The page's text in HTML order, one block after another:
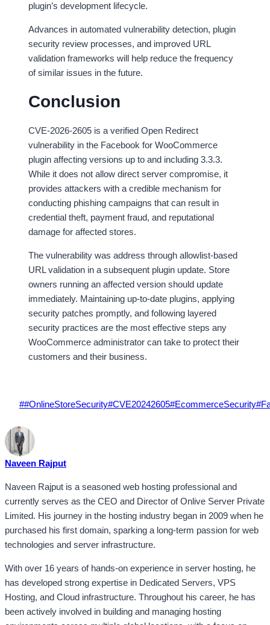
plugin’s development lifecycle.
Advances in automated vulnerability detection, plugin
security review processes, and improved URL
validation frameworks will help reduce the frequency
of similar issues in the future.
Conclusion
CVE-2026-2605 is a verified Open Redirect
vulnerability in the Facebook for WooCommerce
plugin affecting versions up to and including 3.3.3.
While it does not allow direct server compromise, it
provides attackers with a credible mechanism for
conducting phishing campaigns that can result in
credential theft, payment fraud, and reputational
damage for affected stores.
The vulnerability was address through allowlist-based
URL validation in a subsequent plugin update. Store
owners running an affected version should update
immediately. Maintaining up-to-date plugins, applying
security patches promptly, and following layered
security practices are the most effective steps any
WooCommerce administrator can take to protect their
customers and their business.
Post
##OnlineStoreSecurity#CVE20242605#EcommerceSecurity#
Naveen Rajput
Naveen Rajput is a seasoned web hosting professional and
currently serves as the CEO and Director of Onlive Server Private
Limited. His journey in the hosting industry began in 2009 when he
purchased his first domain, sparking a long-term passion for web
technologies and server infrastructure.
With over 16 years of hands-on experience in server hosting, he
has developed strong expertise in Dedicated Servers, VPS
Hosting, and Cloud infrastructure. Throughout his career, he has
been actively involved in building and managing hosting